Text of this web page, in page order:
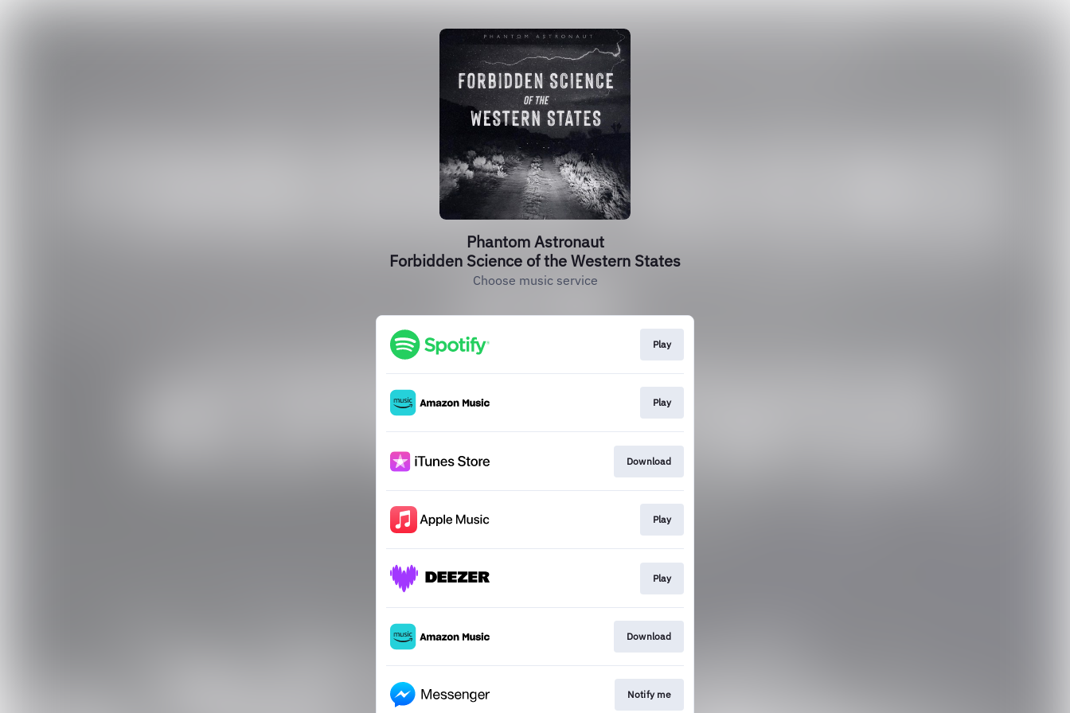
Phantom Astronaut
Forbidden Science of the Western States
Choose music service
Play
Play
Download
Play
Play
Download
Notify me